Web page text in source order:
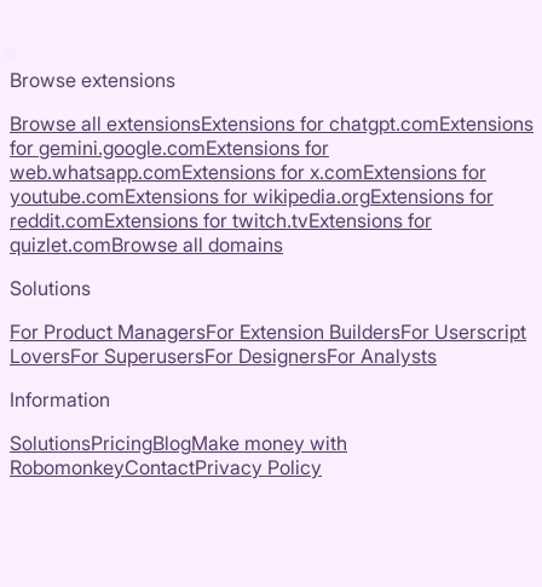
Browse extensions
Browse all extensionsExtensions for chatgpt.comExtensions
for gemini.google.comExtensions for
web.whatsapp.comExtensions for x.comExtensions for
youtube.comExtensions for wikipedia.orgExtensions for
reddit.comExtensions for twitch.tvExtensions for
quizlet.comBrowse all domains
Solutions
For Product ManagersFor Extension BuildersFor Userscript
LoversFor SuperusersFor DesignersFor Analysts
Information
SolutionsPricingBlogMake money with
RobomonkeyContactPrivacy Policy